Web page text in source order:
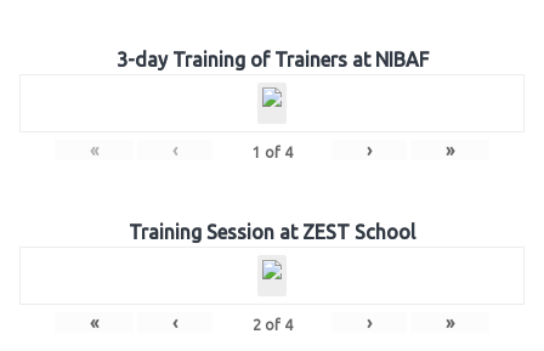
3-day Training of Trainers at NIBAF
« ‹ 1 of 4 › »
Training Session at ZEST School
« ‹ 2of 4 › »